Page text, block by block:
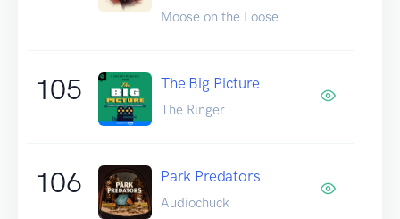
Moose on the Loose
105 The Big Picture
The Ringer
106 Park Predators
Audiochuck